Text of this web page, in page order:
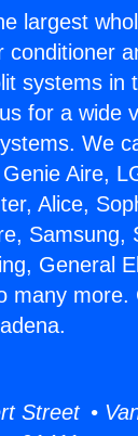
largest
conditioner
systems in
for a wide
We
Aire,
Alice,
Samsung,
General
many more.
Street •